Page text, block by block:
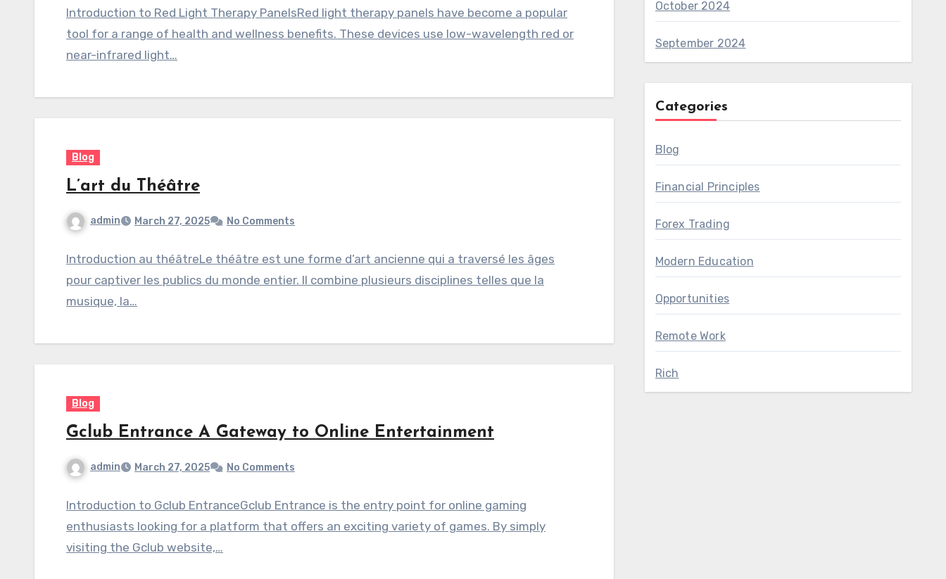
Introduction to Red Light Therapy PanelsRed light therapy panels have become a popular
tool for a range of health and wellness benefits. These devices use low-wavelength red or
near-infrared light…
Blog
L’art du Théâtre
admin March 27, 2025 No Comments
Introduction au théâtreLe théâtre est une forme d’art ancienne qui a traversé les âges
pour captiver les publics du monde entier. Il combine plusieurs disciplines telles que la
musique, la…
Blog
Gclub Entrance A Gateway to Online Entertainment
admin March 27, 2025 No Comments
Introduction to Gclub EntranceGclub Entrance is the entry point for online gaming
enthusiasts looking for a platform that offers an exciting variety of games. By simply
visiting the Gclub website,…
October 2024
September 2024
Categories
Blog
Financial Principles
Forex Trading
Modern Education
Opportunities
Remote Work
Rich